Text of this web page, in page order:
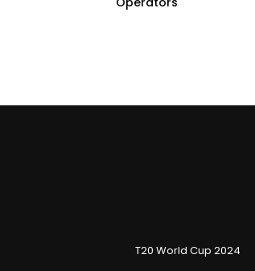
T20 World Cup 2024